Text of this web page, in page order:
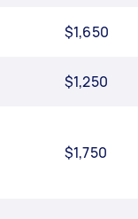
$1,650
$1,250
$1,750